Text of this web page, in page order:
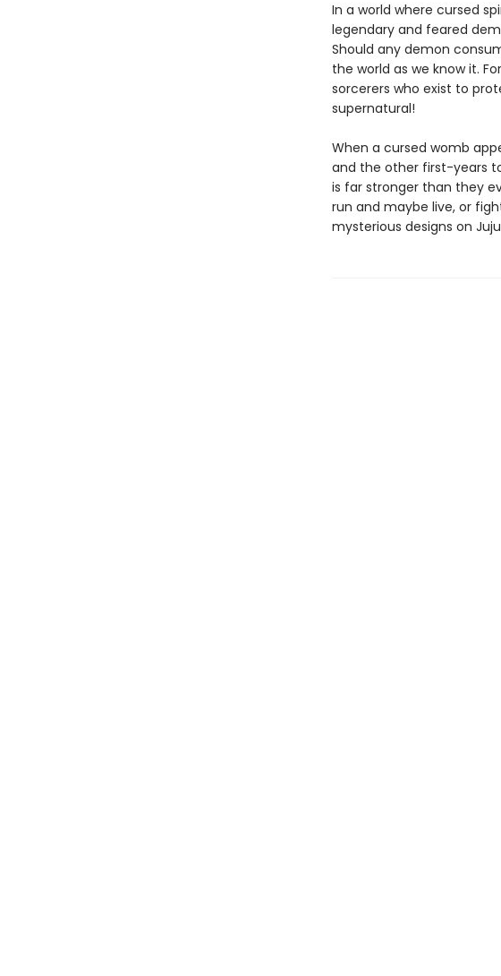
In a world where cursed
legendary and feared
Should any demon
the world as we know it.
sorcerers who exist to
supernatural!
When a cursed womb
and the other first-years
is far stronger than they
run and maybe live, or
mysterious designs on